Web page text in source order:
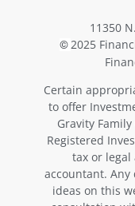
11350
©2025
Certain
to offer
Gravity Family
Registered
tax or
accountant.
ideas on this